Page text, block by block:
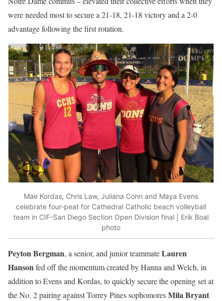
were needed most to secure a 21-18, 21-18 victory and a 2-0
advantage following the first rotation.
Mae Kordas, Chris Law, Juliana Conn and Maya Evens
celebrate four-peat for Cathedral Catholic beach volleyball
team in CIF-San Diego Section Open Division final | Erik Boal
photo
Peyton Bergman, a senior, and junior teammateLauren
Hanson fed off the momentum created by Hanna and Welch, in
addition to Evens and Kordas, to quickly secure the opening set at
the No. 2 pairing against Torrey Pines sophomoresMila Bryant